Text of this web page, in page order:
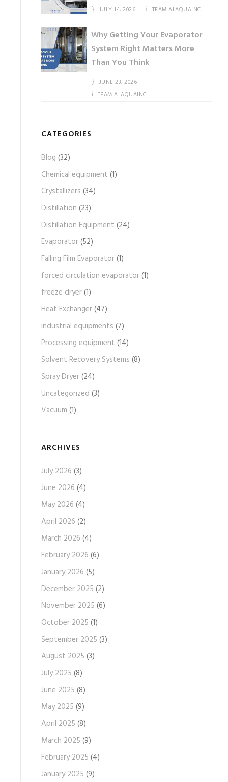
JULY 14, 2026 TEAM ALAQUAINC
Why Getting Your Evaporator
System Right Matters More
Than You Think
JUNE 23, 2026
TEAM ALAQUAINC
CATEGORIES
Blog (32)
Chemical equipment (1)
Crystallizers (34)
Distillation (23)
Distillation Equipment (24)
Evaporator(52)
Falling Film Evaporator(1)
forced circulation evaporator(1)
freeze dryer(1)
Heat Exchanger(47)
industrial equipments (7)
Processing equipment (14)
Solvent Recovery Systems (8)
Spray Dryer(24)
Uncategorized (3)
Vacuum (1)
ARCHIVES
July 2026 (3)
June 2026 (4)
May 2026 (4)
April 2026 (2)
March 2026 (4)
February 2026 (6)
January 2026 (5)
December 2025 (2)
November 2025 (6)
October 2025 (1)
September 2025 (3)
August 2025 (3)
July 2025 (8)
June 2025 (8)
May 2025 (9)
April 2025 (8)
March 2025 (9)
February 2025 (4)
January 2025 (9)